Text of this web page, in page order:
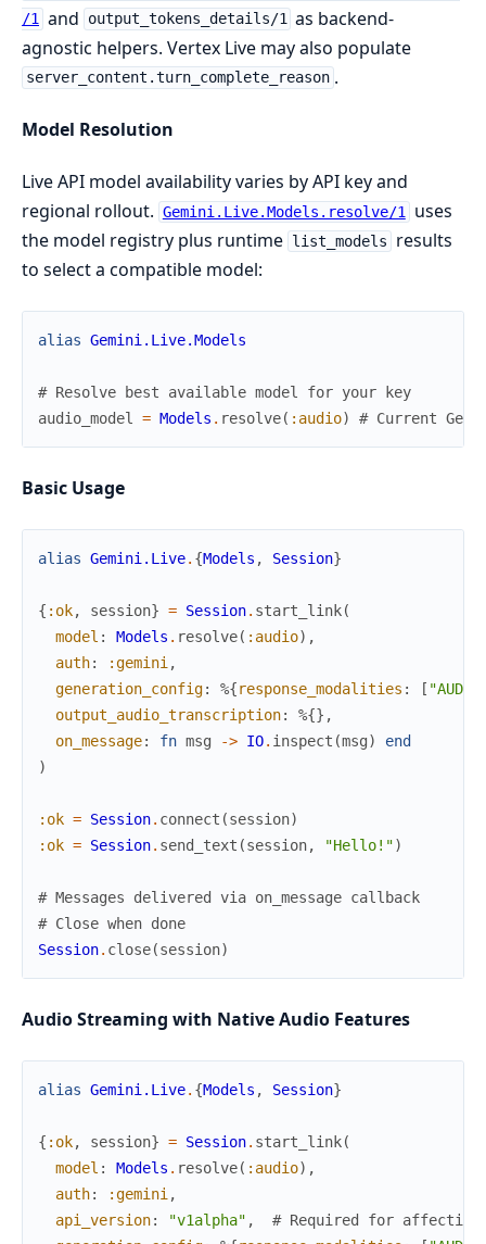
/1 and output_tokens_details/1 as backend-
agnostic helpers. Vertex Live may also populate
server_content.turn_complete_reason .
Model Resolution
Live API model availability varies by API key and
regional rollout. Gemini.Live.Models.resolve/1
uses
the model registry plus runtime list_models
results
to select a compatible model:
alias Gemini.Live.Models
# Resolve best available model for your key
audio_model
= Models . resolve( :audio) # Current
Basic Usage
alias Gemini.Live. {Models , Session}
{ :ok, session} = Session. start_link(
model : Models . resolve( :audio) ,
auth: :gemini ,
generation_config: %{response_modalities : [
output_audio_transcription: %{} ,
on_message: fn msg -> IO. inspect (msg)
end
)
:ok = Session. connect (session)
:ok = Session. send_text (session, "Hello!")
# Messages delivered via on_message callback
# Close when done
Session. close(session)
Audio Streaming with Native Audio Features
alias Gemini.Live. {Models , Session}
{ :ok, session} = Session. start_link(
model : Models . resolve( :audio) ,
auth: :gemini ,
api_version: "v1alpha" ,
# Required for